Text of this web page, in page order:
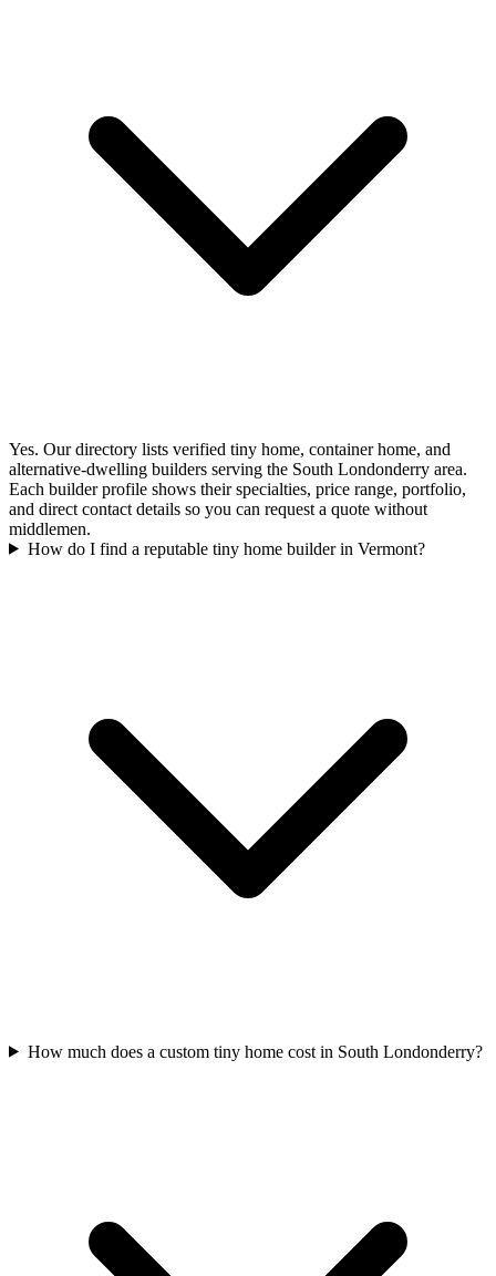
Yes. Our directory lists verified tiny home, container home, and
alternative-dwelling builders serving the South Londonderry area.
Each builder profile shows their specialties, price range, portfolio,
and direct contact details so you can request a quote without
middlemen.
How do I find a reputable tiny home builder in Vermont?
How much does a custom tiny home cost in South Londonderry?